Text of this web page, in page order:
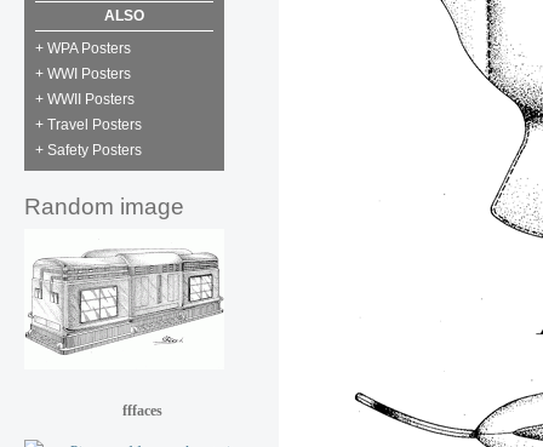
ALSO
+ WPA Posters
+ WWI Posters
+ WWII Posters
+ Travel Posters
+ Safety Posters
Random image
fffaces